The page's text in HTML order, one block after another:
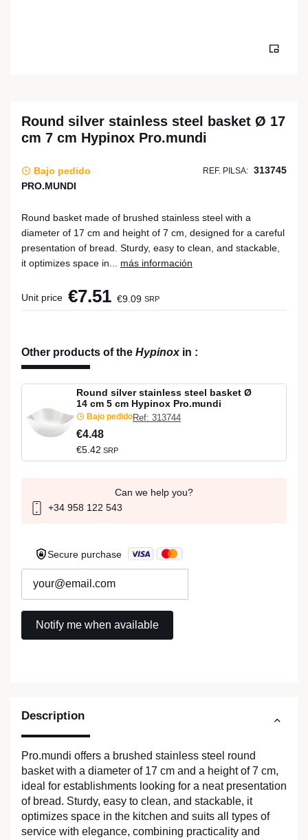
Description
Pro.mundi offers a brushed stainless steel round
basket with a diameter of 17 cm and a height of 7 cm,
ideal for establishments looking for a neat presentation
of bread. Sturdy, easy to clean, and stackable, it
optimizes space in the kitchen and suits all types of
service with elegance, combining practicality and
Round silver stainless steel basket Ø 17
cm 7 cm Hypinox Pro.mundi
Bajo pedido REF. PILSA: 313745
PRO.MUNDI
Round basket made of brushed stainless steel with a
diameter of 17 cm and height of 7 cm, designed for a careful
presentation of bread. Sturdy, easy to clean, and stackable,
it optimizes space in... más información
Unit price €7.51 €9.09 SRP
Other products of the Hypinoxin :
Round silver stainless steel basket Ø
14 cm 5 cm Hypinox Pro.mundi
Bajo pedidoRef: 313744
€4.48
€5.42 SRP
Can we help you?
+34 958 122 543
Secure purchase